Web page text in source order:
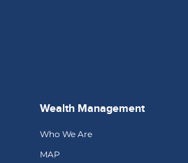
Wealth Management
Who We Are
MAP